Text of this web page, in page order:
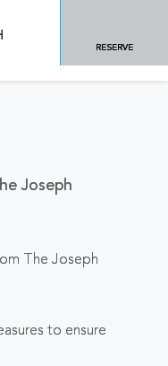
RESERVE
Joseph
The Joseph
to ensure